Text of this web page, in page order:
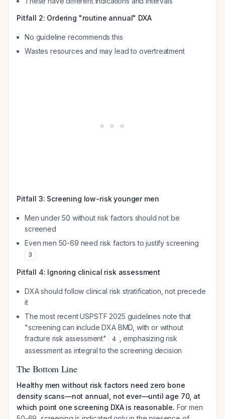
Pitfall 2: Ordering "routine annual" DXA
No guideline recommends this
Wastes resources and may lead to overtreatment
Pitfall 3: Screening low-risk younger men
Men under 50 without risk factors should not be
screened
Even men 50-69 need risk factors to justify screening
3
Pitfall 4: Ignoring clinical risk assessment
DXA should follow clinical risk stratification, not precede
it
The most recent USPSTF 2025 guidelines note that
"screening can include DXA BMD, with or without
fracture risk assessment"
4
, emphasizing risk
assessment as integral to the screening decision
The Bottom Line
Healthy men without risk factors need zero bone
density scans—not annual, not ever—until age 70, at
which point one screening DXA is reasonable. For men